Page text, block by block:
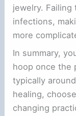
jewelry. Failing
infections,
more
In summary,
hoop once the
typically
healing,
changing